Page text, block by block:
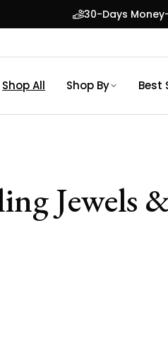
30-Days
Shop All Shop By Best
Jewels